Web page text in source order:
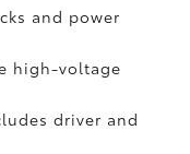
and power
high-voltage
driver and